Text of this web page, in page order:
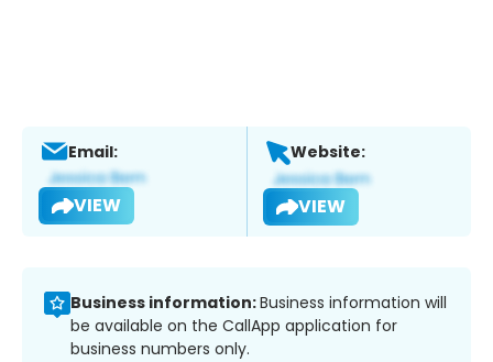
Email:
VIEW
Website:
VIEW
Business information:Business information will
be available on the CallApp application for
business numbers only.